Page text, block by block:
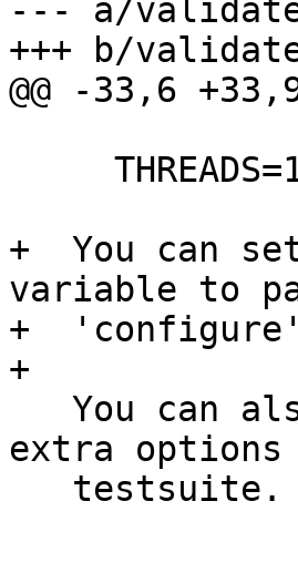
--- a/
+++ b/
@@ -33,6
+  You can
variable to
+
+
extra